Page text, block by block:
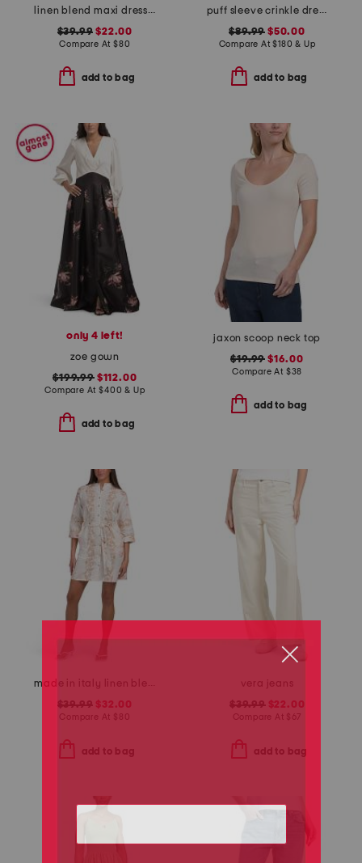
linen blend maxi dress with contrast piping
$39.99 $22.00
Compare At $80
add to bag
puff sleeve crinkle dress
$89.99 $50.00
Compare At$180 & Up
add to bag
only 4 left!
zoe gown
$199.99$112.00
Compare At$400 & Up
add to bag
jaxon scoop neck top
$19.99 $16.00
Compare At $38
add to bag
made in italy linen blend rose print mini dress
$39.99 $32.00
Compare At 80
add to bag
vera jeans
$39.99$22.00
Compare At 67
add to bag